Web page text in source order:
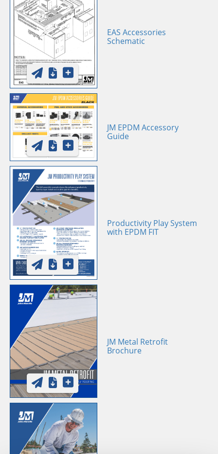
EAS Accessories
Schematic
JM EPDM Accessory
Guide
Productivity Play System
with EPDM FIT
JM Metal Retrofit
Brochure